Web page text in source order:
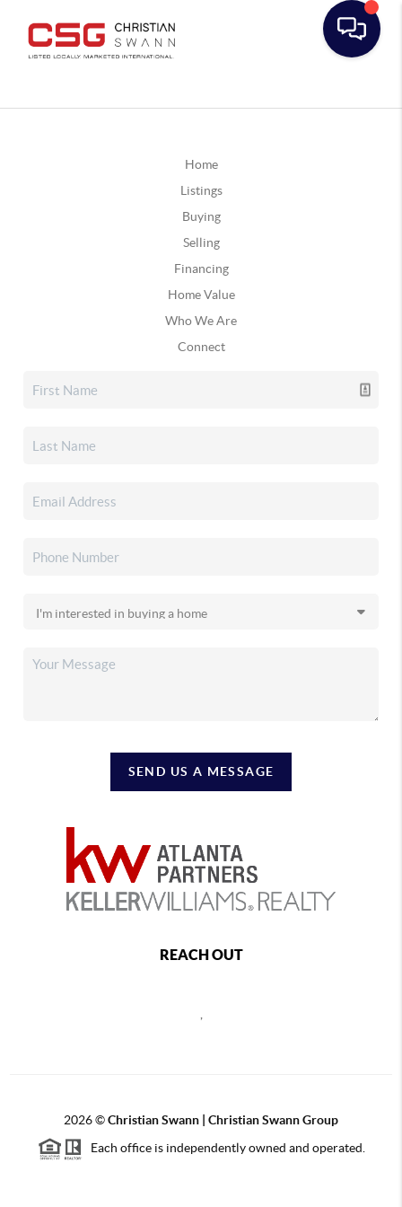
Home
Listings
Buying
Selling
Financing
Home Value
Who We Are
Connect
SEND US A MESSAGE
REACH OUT
2026©Christian Swann | Christian Swann Group
Each office is independently owned and operated.